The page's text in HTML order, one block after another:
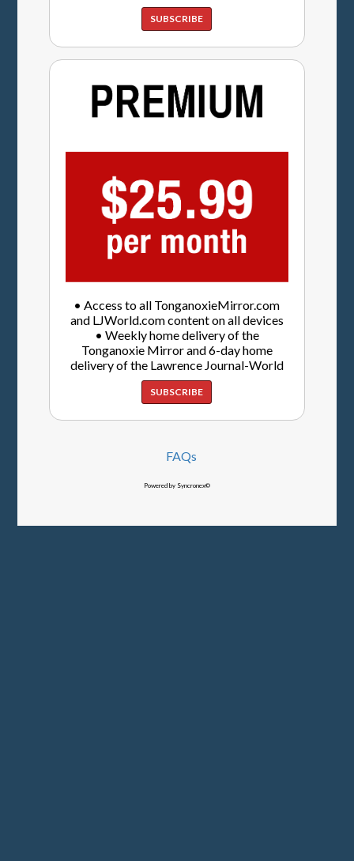
SUBSCRIBE
• Access to all TonganoxieMirror.com
and LJWorld.com content on all devices
• Weekly home delivery of the
Tonganoxie Mirror and 6-day home
delivery of the Lawrence Journal-World
SUBSCRIBE
FAQs
Powered by Syncronex©